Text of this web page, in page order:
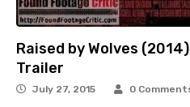
Raised by Wolves
Trailer
July 27, 2015 0